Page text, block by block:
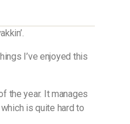
I’ve enjoyed this
the year. It manages
is quite hard to